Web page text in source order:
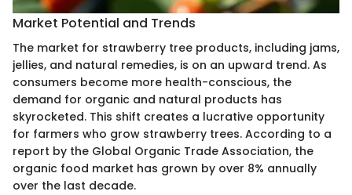
Market Potential and Trends
The market for strawberry tree products, including jams,
jellies, and natural remedies, is on an upward trend. As
consumers become more health-conscious, the
demand for organic and natural products has
skyrocketed. This shift creates a lucrative opportunity
for farmers who grow strawberry trees. According to a
report by the Global Organic Trade Association, the
organic food market has grown by over 8% annually
over the last decade.